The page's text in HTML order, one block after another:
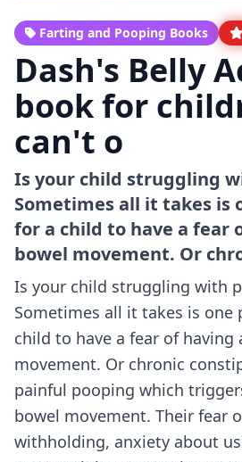
Farting and Pooping Books
Dash's Belly
book for
can't o
Is your child struggling
Sometimes all it takes is
for a child to have a fear
bowel movement. Or
Is your child struggling with
Sometimes all it takes is one
child to have a fear of having
movement. Or chronic
painful pooping which
bowel movement. Their fear
withholding, anxiety about